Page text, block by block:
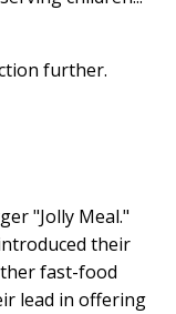
further.
"Jolly Meal."
their
fast-food
lead in offering